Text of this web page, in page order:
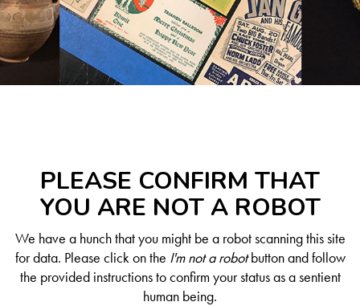
PLEASE CONFIRM THAT
YOU ARE NOT A ROBOT
We have a hunch that you might be a robot scanning this site
for data. Please click on the I'm not a robotbutton and follow
the provided instructions to confirm your status as a sentient
human being.